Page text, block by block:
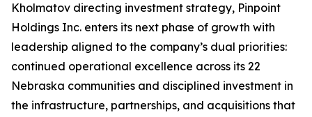
Kholmatov directing investment strategy, Pinpoint
Holdings Inc. enters its next phase of growth with
leadership aligned to the company’s dual priorities:
continued operational excellence across its 22
Nebraska communities and disciplined investment in
the infrastructure, partnerships, and acquisitions that